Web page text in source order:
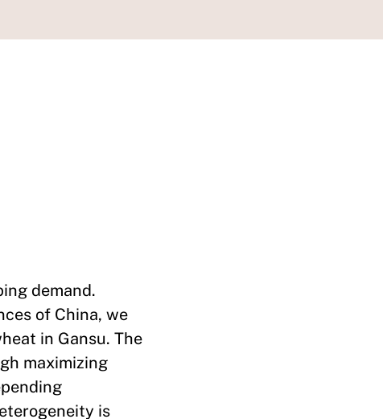
demand.
of China, we
in Gansu. The
maximizing
is